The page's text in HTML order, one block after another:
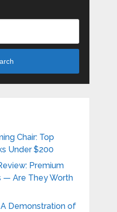
Chair: Top
Under $200
Premium
— Are They Worth
Demonstration of